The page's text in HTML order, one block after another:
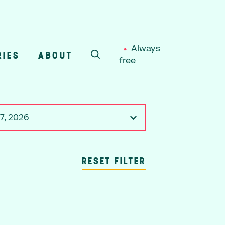
ABOUT
SEARCH
Always
free
2026
RESET FILTER